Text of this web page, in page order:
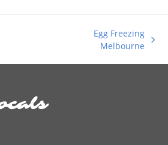
Egg Freezing
Melbourne